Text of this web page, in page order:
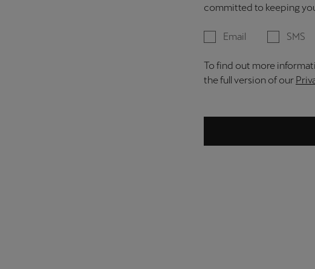
committed to keeping
Email SMS
To find out more
the full version of our